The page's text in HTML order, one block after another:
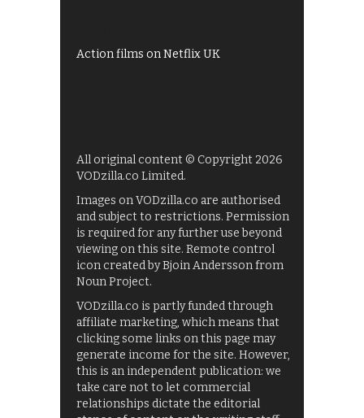
Action films on Netflix UK
All original content © Copyright 2026
VODzilla.co Limited.
Images on VODzilla.co are authorised
and subject to restrictions. Permission
is required for any further use beyond
viewing on this site. Remote control
icon created by Bjoin Andersson from
Noun Project.
VODzilla.co is partly funded through
affiliate marketing, which means that
clicking some links on this page may
generate income for the site. However,
this is an independent publication: we
take care not to let commercial
relationships dictate the editorial